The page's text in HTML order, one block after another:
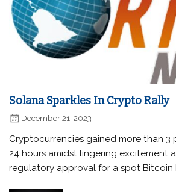
Solana Sparkles In Crypto Rally
December 21, 2023
Cryptocurrencies gained more than 3
24 hours amidst lingering excitement
regulatory approval for a spot Bitcoin